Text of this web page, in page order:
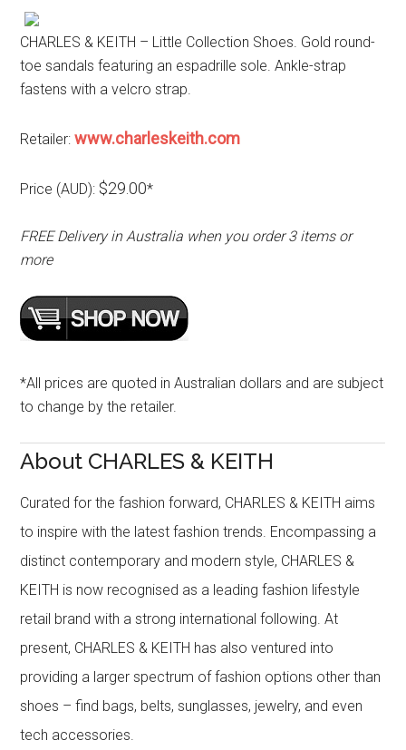
CHARLES & KEITH – Little Collection Shoes. Gold round-
toe sandals featuring an espadrille sole. Ankle-strap
fastens with a velcro strap.
Retailer:www.charleskeith.com
Price (AUD): $29.00*
FREE Delivery in Australia when you order 3 items or
more
*All prices are quoted in Australian dollars and are subject
to change by the retailer.
About CHARLES & KEITH
Curated for the fashion forward, CHARLES & KEITH aims
to inspire with the latest fashion trends. Encompassing a
distinct contemporary and modern style, CHARLES &
KEITH is now recognised as a leading fashion lifestyle
retail brand with a strong international following. At
present, CHARLES & KEITH has also ventured into
providing a larger spectrum of fashion options other than
shoes – find bags, belts, sunglasses, jewelry, and even
tech accessories.